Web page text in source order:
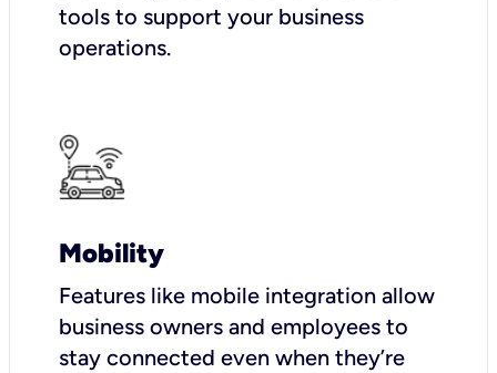
tools to support your business
operations.
Mobility
Features like mobile integration allow
business owners and employees to
stay connected even when they’re